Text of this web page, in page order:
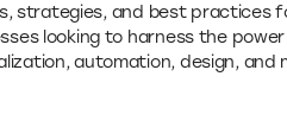
strategies, and best practices
looking to harness the
automation, design, and